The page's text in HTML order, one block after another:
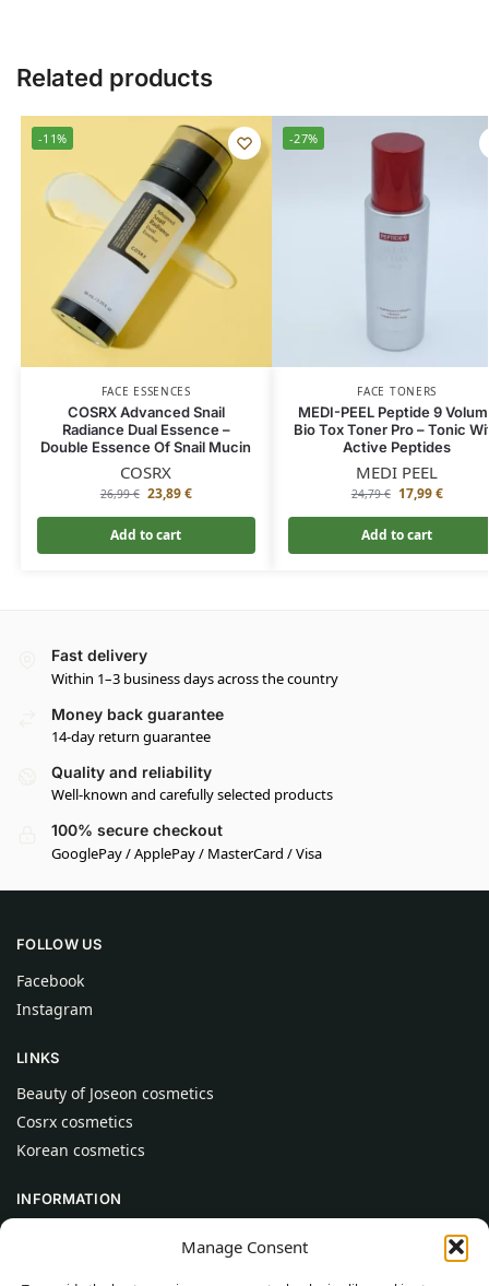
Manage Consent
Related products
-11%
FACE ESSENCES
COSRX Advanced Snail
Radiance Dual Essence –
Double Essence Of Snail Mucin
COSRX
26,99€ 23,89€
Add to cart
-27%
FACE TONERS
MEDI-PEEL Peptide 9
Bio Tox Toner Pro – Tonic
Active Peptides
MEDI PEEL
24,79€ 17,99€
Add to cart
Fast delivery
Within 1–3 business days across the country
Money back guarantee
14-day return guarantee
Quality and reliability
Well-known and carefully selected products
100% secure checkout
GooglePay / ApplePay / MasterCard / Visa
FOLLOW US
Facebook
Instagram
LINKS
Beauty of Joseon cosmetics
Cosrx cosmetics
Korean cosmetics
INFORMATION